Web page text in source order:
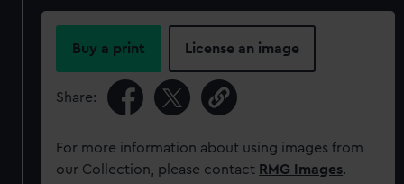
Buy a print License an image
Share:
For more information about using images from
our Collection, please contact RMG Images.